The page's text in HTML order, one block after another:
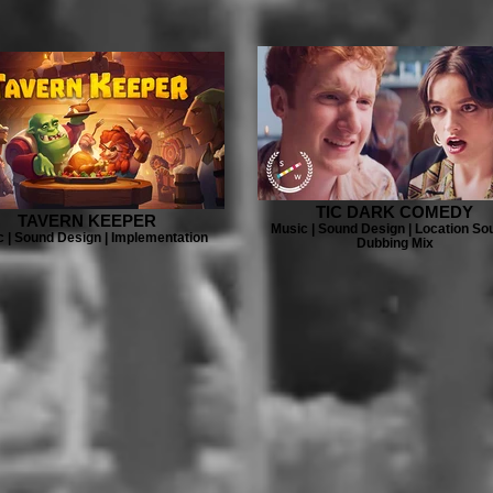
TAVERN KEEPER
| Sound Design | Implementation
TIC DARK COMEDY
Music | Sound Design | Location
Dubbing Mix